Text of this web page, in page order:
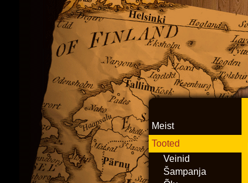
Meist
Tooted
Veinid
Šampanja